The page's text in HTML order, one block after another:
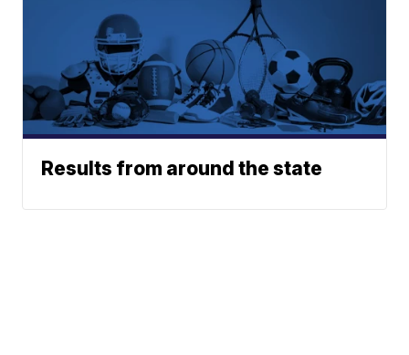
Results from around the state